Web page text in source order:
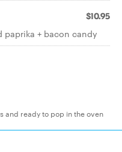
$10.95
+ bacon candy
and ready to pop in the oven